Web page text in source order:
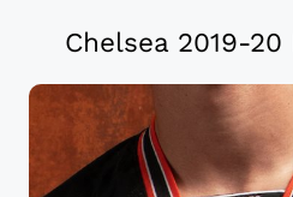
Chelsea 2019-